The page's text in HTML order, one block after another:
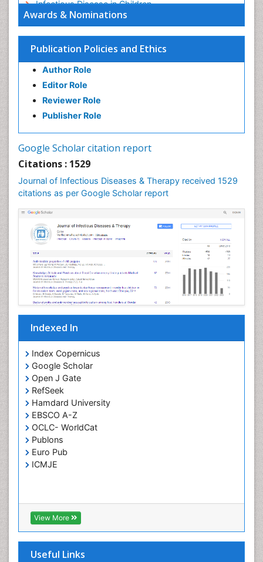
Awards & Nominations
Publication Policies and Ethics
Author Role
Editor Role
Reviewer Role
Publisher Role
Google Scholar citation report
Citations : 1529
Journal of Infectious Diseases & Therapy received 1529
citations as per Google Scholar report
Indexed In
Index Copernicus
Google Scholar
Open J Gate
RefSeek
Hamdard University
EBSCO A-Z
OCLC- WorldCat
Publons
Euro Pub
ICMJE
View More
Useful Links
Infectious Disease in Children
Infectious Diseases in Children
Influenza
Liver Diseases
Natural Antibiotics
Neuro-HIV and Bacterial Infection
Neuro-Infections Induced Autoimmune Disorders
Neuroepidemiology
Neuroinflammation
Neuropathology
Neurosyphilis
Neurotropic viruses
Neurovirology
Opportunistic Pathogens
Parasitic Diseases
Phytopathology
Prevention of infection
Rare Infectious Disease
Renal Pathology
Respiratory Tract Infections
Septicemia
T Cell Lymphomatic Virus
Toxoplasmosis
Treatment for Infectious Diseases
Viral Infections
Viremia
Yeast Infection